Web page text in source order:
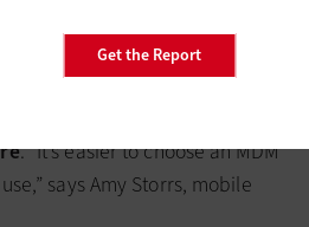
Get the Report
all provide basic security
well. To find the best fit, follow
. “It’s easier to choose an MDM
says Amy Storrs, mobile